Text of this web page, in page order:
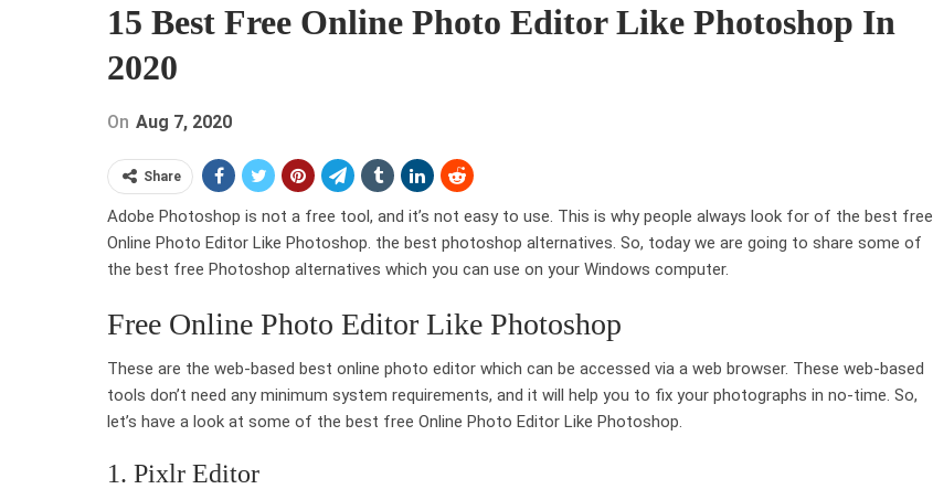
15 Best Free Online Photo Editor Like Photoshop In
2020
On Aug 7, 2020
Share
Adobe Photoshop is not a free tool, and it’s not easy to use. This is why people always look for of the best free
Online Photo Editor Like Photoshop. the best photoshop alternatives. So, today we are going to share some of
the best free Photoshop alternatives which you can use on your Windows computer.
Free Online Photo Editor Like Photoshop
These are the web-based best online photo editor which can be accessed via a web browser. These web-based
tools don’t need any minimum system requirements, and it will help you to fix your photographs in no-time. So,
let’s have a look at some of the best free Online Photo Editor Like Photoshop.
1. Pixlr Editor